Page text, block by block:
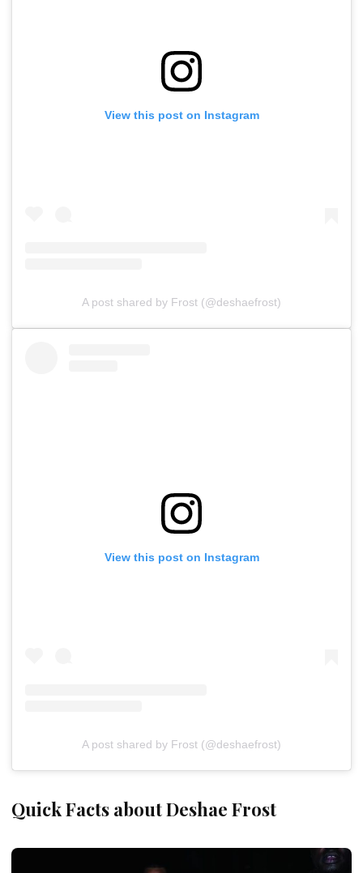
View this post on Instagram
A post shared by Frost (@deshaefrost)
View this post on Instagram
A post shared by Frost (@deshaefrost)
Quick Facts about Deshae Frost